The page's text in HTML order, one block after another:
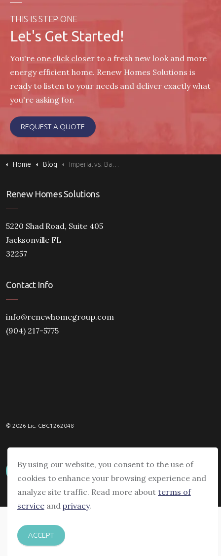
THIS IS STEP ONE
Let's Get Started!
You're one click closer to a fresh new look and more
energy efficient home. Renew Homes Solutions is
ready to listen to your needs and deliver exactly what
you're asking for.
REQUEST A QUOTE
Home Blog Imperial vs. Barcelona Windows: Classic vs. Modern Style
Renew Homes Solutions
5220 Shad Road, Suite 405
Jacksonville FL
32257
Contact Info
info@renewhomegroup.com
(904) 217-5775
© 2026 Lic: CBC1262048
By using our website, you consent to the use of
cookies to enhance your browsing experience and
analyze site traffic. Read more aboutterms of
serviceand privacy.
ACCEPT